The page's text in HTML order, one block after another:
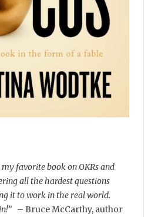
favorite book on OKRs and
all the hardest questions
it to work in the real world.
– Bruce McCarthy, author